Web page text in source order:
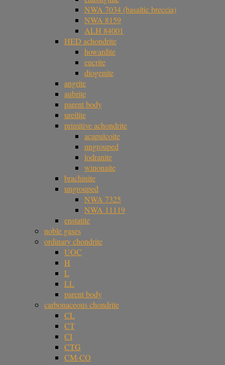
NWA 7034 (basaltic breccia)
NWA 8159
ALH 84001
HED achondrite
howardite
eucrite
diogenite
angrite
aubrite
parent body
ureilite
primitive achondrite
acapulcoite
ungrouped
lodranite
winonaite
brachinite
ungrouped
NWA 7325
NWA 11119
enstatite
noble gases
ordinary chondrite
UOC
H
L
LL
parent body
carbonaceous chondrite
CL
CT
CI
CTG
CM-CO